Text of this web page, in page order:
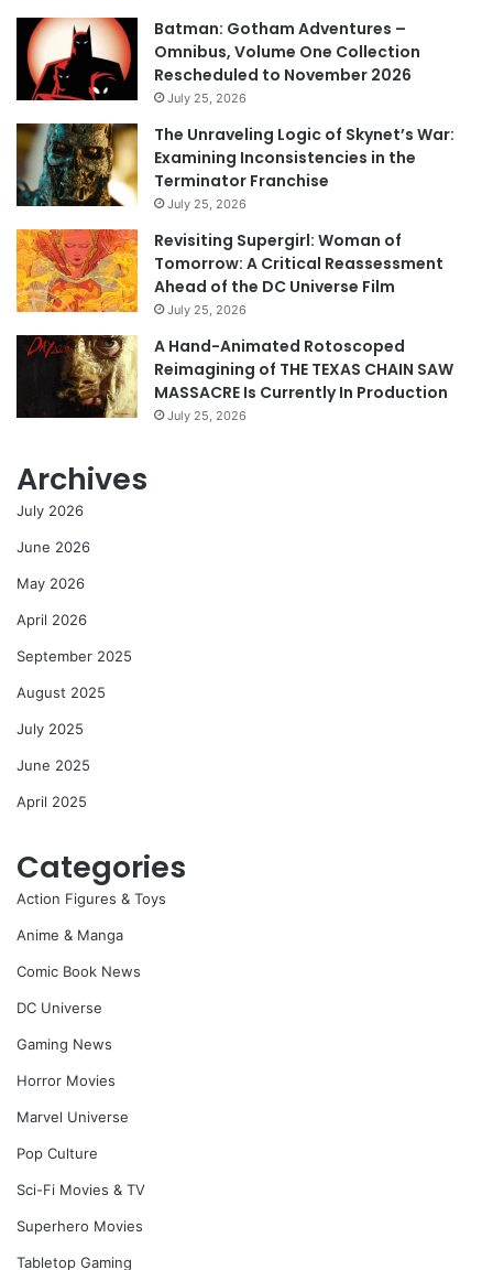
Batman: Gotham Adventures –
Omnibus, Volume One Collection
Rescheduled to November 2026
July 25, 2026
The Unraveling Logic of Skynet’s War:
Examining Inconsistencies in the
Terminator Franchise
July 25, 2026
Revisiting Supergirl: Woman of
Tomorrow: A Critical Reassessment
Ahead of the DC Universe Film
July 25, 2026
A Hand-Animated Rotoscoped
Reimagining of THE TEXAS CHAIN SAW
MASSACRE Is Currently In Production
July 25, 2026
Archives
July 2026
June 2026
May 2026
April 2026
September 2025
August 2025
July 2025
June 2025
April 2025
Categories
Action Figures & Toys
Anime & Manga
Comic Book News
DC Universe
Gaming News
Horror Movies
Marvel Universe
Pop Culture
Sci-Fi Movies & TV
Superhero Movies
Tabletop Gaming